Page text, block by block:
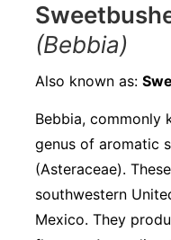
(Bebbia)
Also known as:
Bebbia, commonly
genus of aromatic
(Asteraceae).
southwestern
Mexico. They